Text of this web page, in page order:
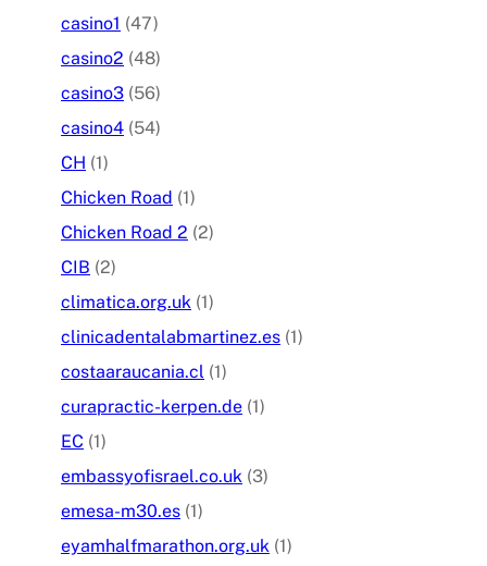
casino1 (47)
casino2 (48)
casino3 (56)
casino4 (54)
CH (1)
Chicken Road (1)
Chicken Road 2 (2)
CIB (2)
climatica.org.uk (1)
clinicadentalabmartinez.es (1)
costaaraucania.cl (1)
curapractic-kerpen.de (1)
EC (1)
embassyofisrael.co.uk (3)
emesa-m30.es (1)
eyamhalfmarathon.org.uk (1)